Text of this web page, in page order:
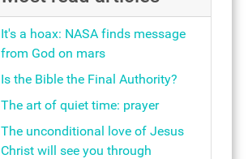
It's a hoax: NASA finds message
from God on mars
Is the Bible the Final Authority?
The art of quiet time: prayer
The unconditional love of Jesus
Christ will see you through